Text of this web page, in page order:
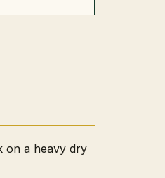
on a heavy dry